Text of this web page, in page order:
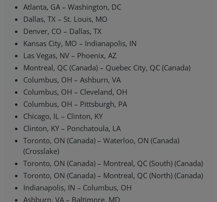
Atlanta, GA – Washington, DC
Dallas, TX – St. Louis, MO
Denver, CO – Dallas, TX
Kansas City, MO – Indianapolis, IN
Las Vegas, NV – Phoenix, AZ
Montreal, QC (Canada) – Quebec City, QC (Canada)
Columbus, OH – Ashburn, VA
Columbus, OH – Cleveland, OH
Columbus, OH – Pittsburgh, PA
Chicago, IL – Clinton, KY
Clinton, KY – Ponchatoula, LA
Toronto, ON (Canada) – Waterloo, ON (Canada)
(Crosslake)
Toronto, ON (Canada) – Montreal, QC (South) (Canada)
Toronto, ON (Canada) – Montreal, QC (North) (Canada)
Indianapolis, IN – Columbus, OH
Ashburn, VA – Baltimore, MD